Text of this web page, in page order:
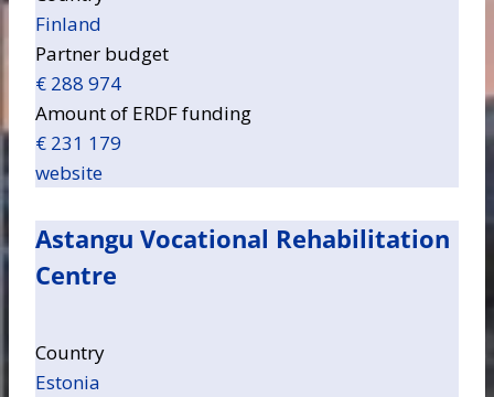
Finland
Partner budget
€ 288 974
Amount of ERDF funding
€ 231 179
website
Astangu Vocational Rehabilitation
Centre
Country
Estonia